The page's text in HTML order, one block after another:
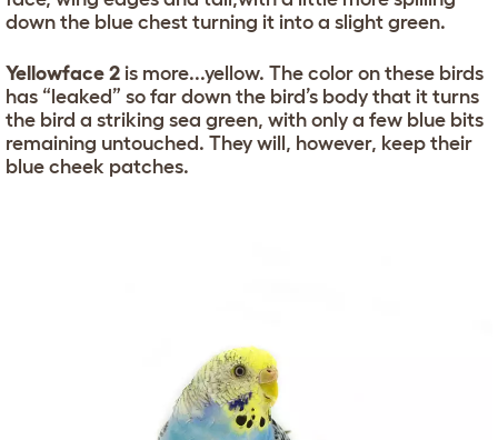
down the blue chest turning it into a slight green.
Yellowface 2 is more...yellow. The color on these birds
has “leaked” so far down the bird’s body that it turns
the bird a striking sea green, with only a few blue bits
remaining untouched. They will, however, keep their
blue cheek patches.